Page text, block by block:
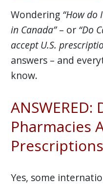
Wondering “How do
in Canada”– or “Do
accept U.S.
answers – and
know.
ANSWERED:
Pharmacies
Yes, some